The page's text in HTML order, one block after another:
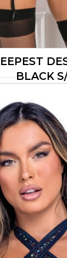
BLACK
ADD TO